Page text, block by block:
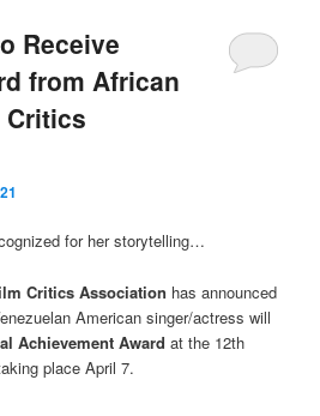
Receive
from African
Critics
for her storytelling…
Critics Association has announced
American singer/actress will
Achievement Award at the 12th
place April 7.